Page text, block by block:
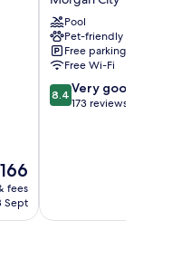
fees
Sept
Morgan
City
Morgan
City
Pool
Pet-friendly
Free parking
Free Wi-Fi
8.4
out
8.4 Very good
173 reviews